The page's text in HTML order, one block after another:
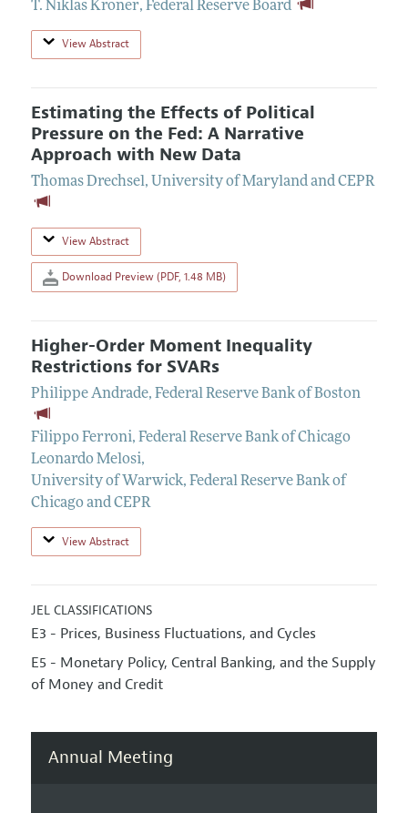
T. Niklas Kroner, Federal Reserve Board
View Abstract
Estimating the Effects of Political
Pressure on the Fed: A Narrative
Approach with New Data
Thomas Drechsel, University of Maryland and CEPR
View Abstract
Download Preview (PDF, 1.48 MB)
Higher-Order Moment Inequality
Restrictions for SVARs
Philippe Andrade, Federal Reserve Bank of Boston
Filippo Ferroni, Federal Reserve Bank of Chicago
Leonardo Melosi,
University of Warwick, Federal Reserve Bank of
Chicago and CEPR
View Abstract
JEL CLASSIFICATIONS
E3 - Prices, Business Fluctuations, and Cycles
E5 - Monetary Policy, Central Banking, and the Supply
of Money and Credit
Annual Meeting